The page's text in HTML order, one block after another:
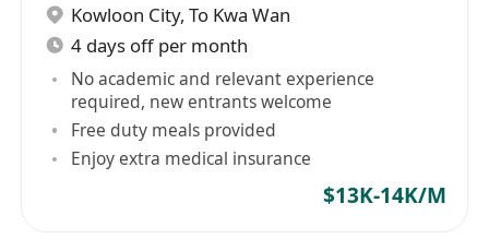
Kowloon City, To Kwa Wan
4 days off per month
No academic and relevant experience
required, new entrants welcome
Free duty meals provided
Enjoy extra medical insurance
$13K-14K/M